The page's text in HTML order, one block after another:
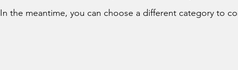
In the meantime, you can choose a different category to